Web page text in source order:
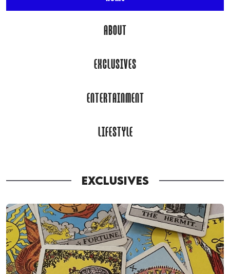
ABOUT
EXCLUSIVES
ENTERTAINMENT
LIFESTYLE
EXCLUSIVES